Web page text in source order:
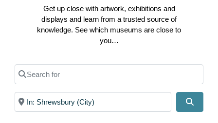
Get up close with artwork, exhibitions and
displays and learn from a trusted source of
knowledge. See which museums are close to
you…
Search for
Near